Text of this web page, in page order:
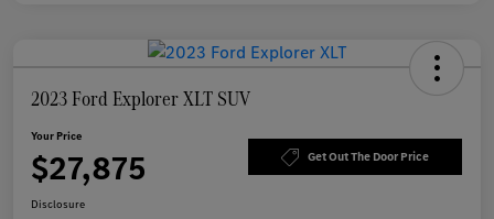
2023 Ford Explorer XLT SUV
Your Price
$27,875 Get Out The Door Price
Disclosure